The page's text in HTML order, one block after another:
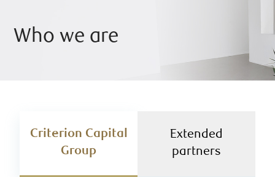
Who we are
Criterion Capital
Group
Extended
partners